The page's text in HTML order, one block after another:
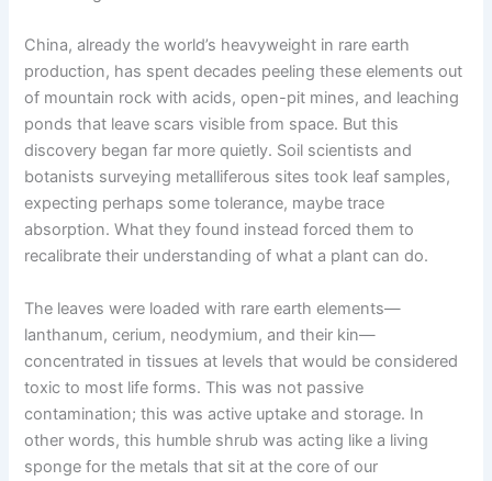
China, already the world’s heavyweight in rare earth
production, has spent decades peeling these elements out
of mountain rock with acids, open-pit mines, and leaching
ponds that leave scars visible from space. But this
discovery began far more quietly. Soil scientists and
botanists surveying metalliferous sites took leaf samples,
expecting perhaps some tolerance, maybe trace
absorption. What they found instead forced them to
recalibrate their understanding of what a plant can do.
The leaves were loaded with rare earth elements—
lanthanum, cerium, neodymium, and their kin—
concentrated in tissues at levels that would be considered
toxic to most life forms. This was not passive
contamination; this was active uptake and storage. In
other words, this humble shrub was acting like a living
sponge for the metals that sit at the core of our